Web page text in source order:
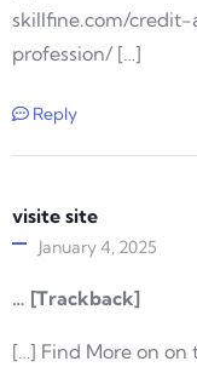
skillfine.com/
profession/ […]
Reply
visite site
January 4, 2025
… [Trackback]
[…] Find More on